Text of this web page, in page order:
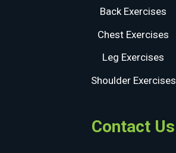
Back Exercises
Chest Exercises
Leg Exercises
Shoulder Exercises
Contact Us